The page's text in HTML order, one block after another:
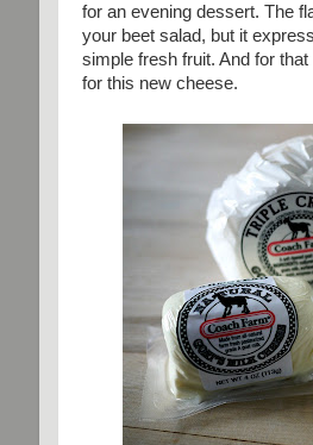
for an evening dessert. The
your beet salad, but it
simple fresh fruit. And for
for this new cheese.